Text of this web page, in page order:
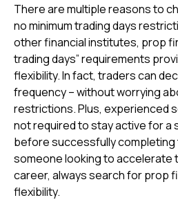
There are multiple reasons to
no minimum trading days
other financial institutes, prop
trading days” requirements
flexibility. In fact, traders can
frequency – without worrying
restrictions. Plus, experienced
not required to stay active for a
before successfully completing
someone looking to accelerate
career, always search for prop
flexibility.